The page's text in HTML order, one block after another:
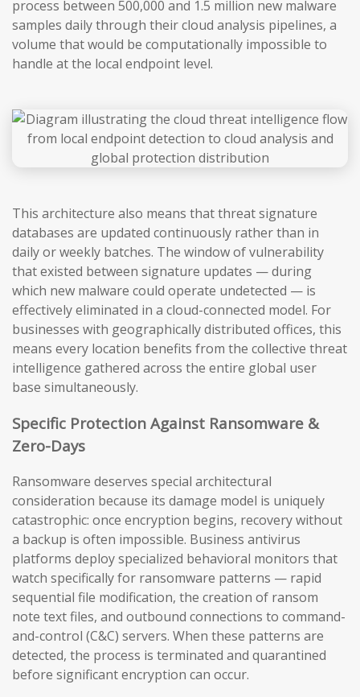
process between 500,000 and 1.5 million new malware
samples daily through their cloud analysis pipelines, a
volume that would be computationally impossible to
handle at the local endpoint level.
This architecture also means that threat signature
databases are updated continuously rather than in
daily or weekly batches. The window of vulnerability
that existed between signature updates — during
which new malware could operate undetected — is
effectively eliminated in a cloud-connected model. For
businesses with geographically distributed offices, this
means every location benefits from the collective threat
intelligence gathered across the entire global user
base simultaneously.
Specific Protection Against Ransomware &
Zero-Days
Ransomware deserves special architectural
consideration because its damage model is uniquely
catastrophic: once encryption begins, recovery without
a backup is often impossible. Business antivirus
platforms deploy specialized behavioral monitors that
watch specifically for ransomware patterns — rapid
sequential file modification, the creation of ransom
note text files, and outbound connections to command-
and-control (C&C) servers. When these patterns are
detected, the process is terminated and quarantined
before significant encryption can occur.